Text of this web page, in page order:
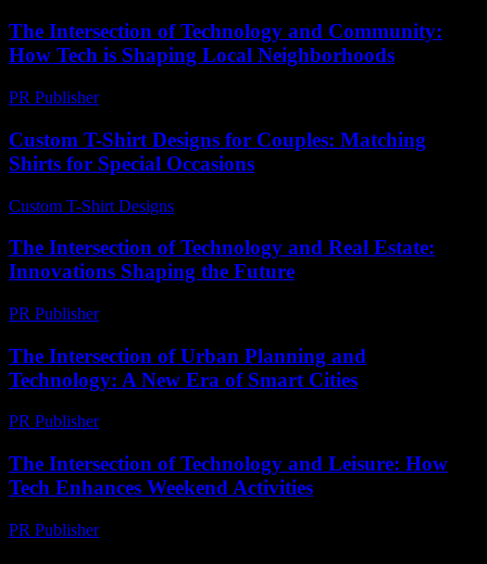
The Intersection of Technology and Community:
How Tech is Shaping Local Neighborhoods
PR Publisher-
Custom T-Shirt Designs for Couples: Matching
Shirts for Special Occasions
Custom T-Shirt Designs
The Intersection of Technology and Real Estate:
Innovations Shaping the Future
PR Publisher-
The Intersection of Urban Planning and
Technology: A New Era of Smart Cities
PR Publisher-
The Intersection of Technology and Leisure: How
Tech Enhances Weekend Activities
PR Publisher-